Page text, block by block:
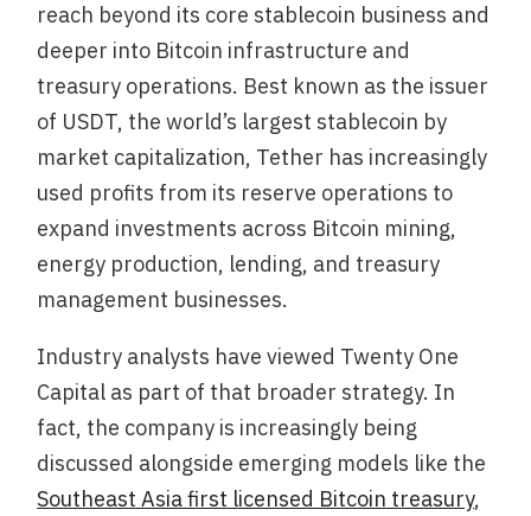
reach beyond its core stablecoin business and
deeper into Bitcoin infrastructure and
treasury operations. Best known as the issuer
of USDT, the world’s largest stablecoin by
market capitalization, Tether has increasingly
used profits from its reserve operations to
expand investments across Bitcoin mining,
energy production, lending, and treasury
management businesses.
Industry analysts have viewed Twenty One
Capital as part of that broader strategy. In
fact, the company is increasingly being
discussed alongside emerging models like the
Southeast Asia first licensed Bitcoin treasury,